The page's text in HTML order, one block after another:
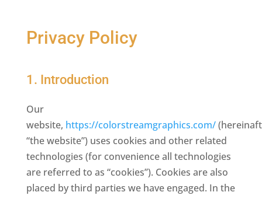
Privacy Policy
1. Introduction
Our
website, https://colorstreamgraphics.com/
“the website”) uses cookies and other related
technologies (for convenience all technologies
are referred to as “cookies”). Cookies are also
placed by third parties we have engaged. In the